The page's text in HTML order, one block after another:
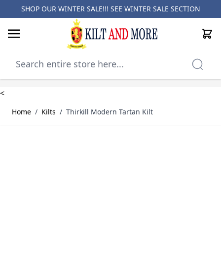
SHOP OUR WINTER SALE!!! SEE WINTER SALE SECTION
Cart
<
Home / Kilts / Thirkill Modern Tartan Kilt